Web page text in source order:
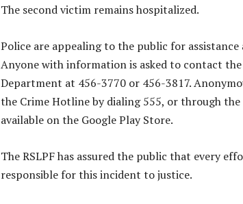
The second victim remains hospitalized.
Police are appealing to the public for
Anyone with information is asked to contact
Department at 456-3770 or 456-3817.
the Crime Hotline by dialing 555, or through
available on the Google Play Store.
The RSLPF has assured the public that every
responsible for this incident to justice.